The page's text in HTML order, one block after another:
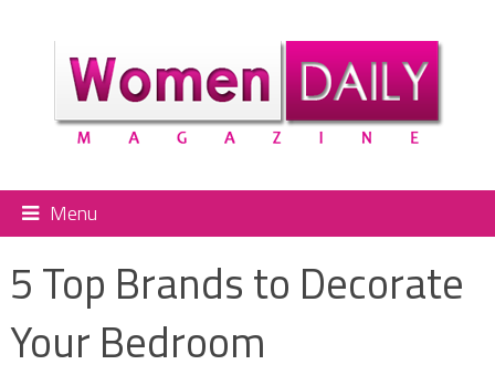
Menu
5 Top Brands to Decorate
Your Bedroom